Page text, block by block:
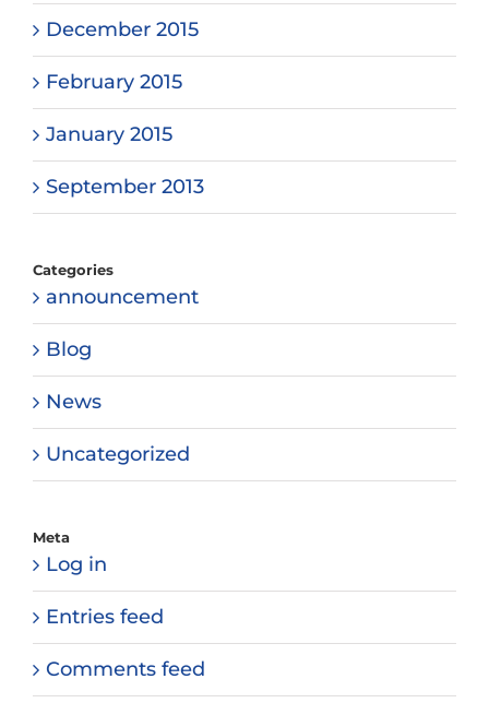
December 2015
February 2015
January 2015
September 2013
Categories
announcement
Blog
News
Uncategorized
Meta
Log in
Entries feed
Comments feed